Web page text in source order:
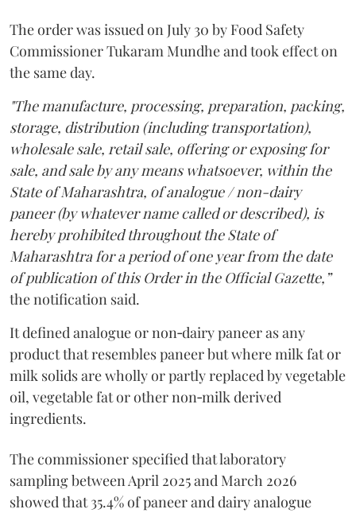
The order was issued on July 30 by Food Safety
Commissioner Tukaram Mundhe and took effect on
the same day.
"The manufacture, processing, preparation, packing,
storage, distribution (including transportation),
wholesale sale, retail sale, offering or exposing for
sale, and sale by any means whatsoever, within the
State of Maharashtra, of analogue / non-dairy
paneer (by whatever name called or described), is
hereby prohibited throughout the State of
Maharashtra for a period of one year from the date
of publication of this Order in the Official Gazette,”
the notification said.
It defined analogue or non‑dairy paneer as any
product that resembles paneer but where milk fat or
milk solids are wholly or partly replaced by vegetable
oil, vegetable fat or other non‑milk derived
ingredients.
The commissioner specified that laboratory
sampling between April 2025 and March 2026
showed that 35.4% of paneer and dairy analogue